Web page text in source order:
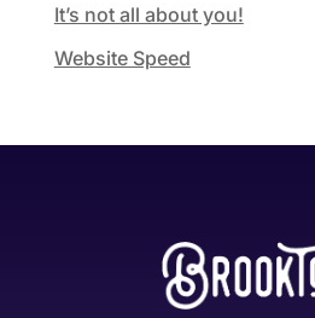
It’s not all about you!
Website Speed